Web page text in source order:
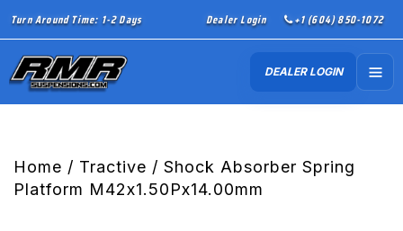
Turn Around Time: 1-2 Days Dealer Login +1 (604) 850-1072
DEALER LOGIN
Home / Tractive / Shock Absorber Spring
Platform M42x1.50Px14.00mm